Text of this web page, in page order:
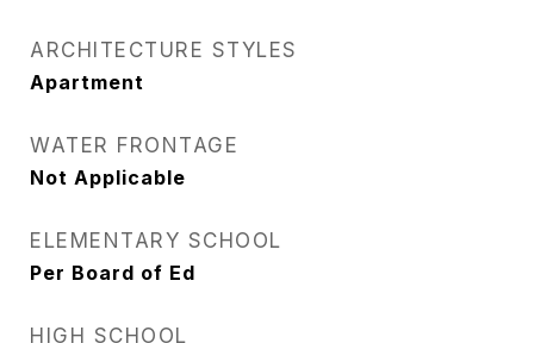
ARCHITECTURE STYLES
Apartment
WATER FRONTAGE
Not Applicable
ELEMENTARY SCHOOL
Per Board of Ed
HIGH SCHOOL